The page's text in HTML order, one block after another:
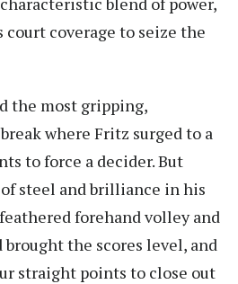
coverage to seize the
the most gripping,
where Fritz surged to a
to force a decider. But
steel and brilliance in his
forehand volley and
the scores level, and
straight points to close out